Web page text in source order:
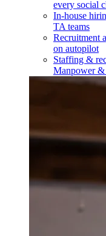
every social
In-house
TA teams
Recruitment
on autopilot
Staffing &
Manpower &